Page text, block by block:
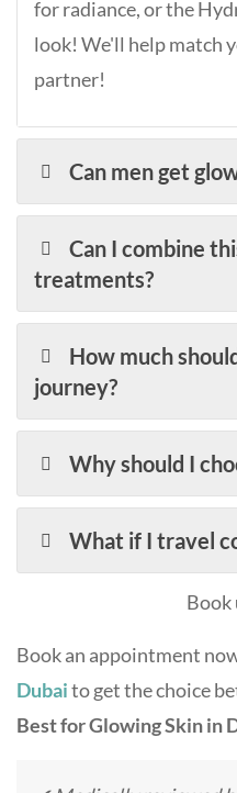
for radiance, or the
look! We'll help match
partner!
Can men get
Can I combine
treatments?
How much
journey?
Why should I
What if I travel
Book
Book an appointment
Dubaito get the choice
Best for Glowing Skin in